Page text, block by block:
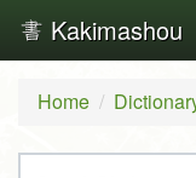
Kakimashou
Home